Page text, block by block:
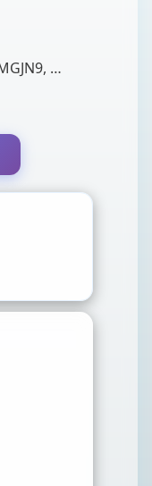
Brand: Dell Product: Dell Original Adapter Part No: 0G4G24, MGJN9, MGJN9, 05NW44, 5NW44, G6J41, 43NY4, GG2WG. Output Volt: 19.5V 3.34A Adapter Watt: …